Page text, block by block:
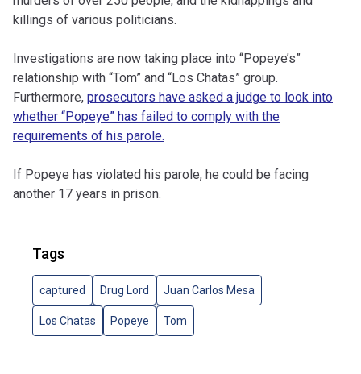
killings of various politicians.
Investigations are now taking place into “Popeye’s”
relationship with “Tom” and “Los Chatas” group.
Furthermore, prosecutors have asked a judge to look into
whether “Popeye” has failed to comply with the
requirements of his parole.
If Popeye has violated his parole, he could be facing
another 17 years in prison.
Tags
captured Drug Lord Juan Carlos Mesa
Los Chatas Popeye Tom